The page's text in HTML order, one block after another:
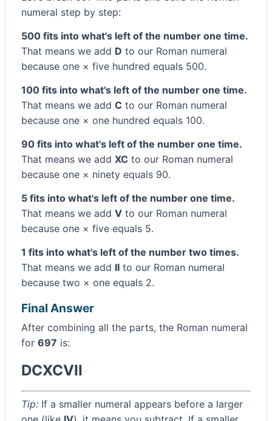
numeral step by step:
500 fits into what's left of the number one time.
That means we add D to our Roman numeral
because one × five hundred equals 500.
100 fits into what's left of the number one time.
That means we add C to our Roman numeral
because one × one hundred equals 100.
90 fits into what's left of the number one time.
That means we add XC to our Roman numeral
because one × ninety equals 90.
5 fits into what's left of the number one time.
That means we add V to our Roman numeral
because one × five equals 5.
1 fits into what's left of the number two times.
That means we add II to our Roman numeral
because two × one equals 2.
Final Answer
After combining all the parts, the Roman numeral
for 697 is:
DCXCVII
Tip: If a smaller numeral appears before a larger